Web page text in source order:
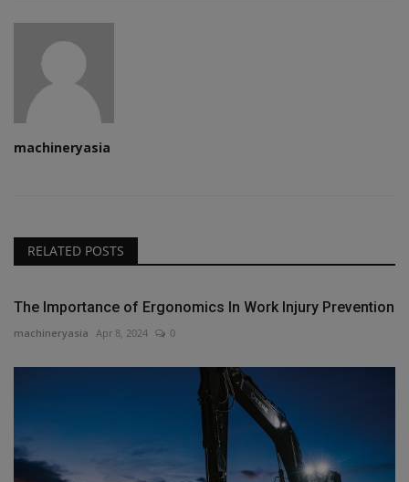
machineryasia
RELATED POSTS
The Importance of Ergonomics In Work Injury Prevention
machineryasia Apr 8, 2024 0